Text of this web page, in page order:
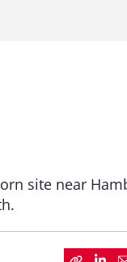
site near